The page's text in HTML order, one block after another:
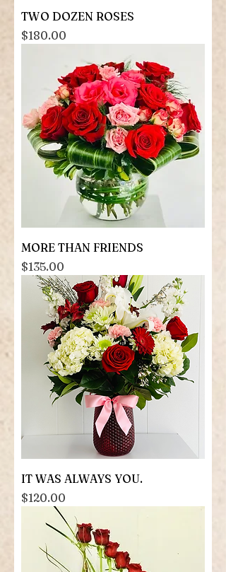
TWO DOZEN ROSES
Price
$180.00
MORE THAN FRIENDS
Price
$135.00
IT WAS ALWAYS YOU.
Price
$120.00